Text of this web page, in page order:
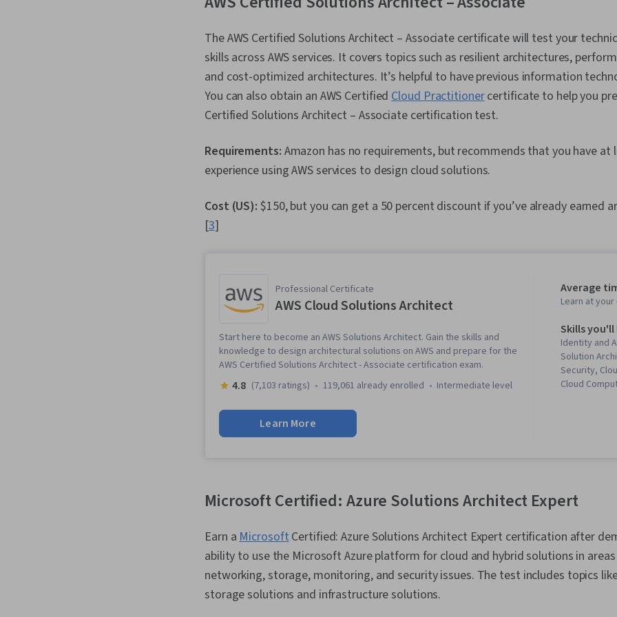
The AWS Certified Solutions Architect – Associate certificate will test your
skills across AWS services. It covers topics such as resilient architectures,
and cost-optimized architectures. It’s helpful to have previous information
You can also obtain an AWS CertifiedCloud Practitionercertificate to help you
Certified Solutions Architect – Associate certification test.
Requirements: Amazon has no requirements, but recommends that you have at
experience using AWS services to design cloud solutions.
Cost (US): $150, but you can get a 50 percent discount if you’ve already earned
[3]
Professional Certificate
AWS Cloud Solutions Architect
Start here to become an AWS Solutions Architect. Gain the skills and
knowledge to design architectural solutions on AWS and prepare for the
AWS Certified Solutions Architect - Associate certification exam.
4.8 (7,103 ratings) 119,061 already enrolled intermediate level
Learn More
Average
Learn at
Skills you'll
Identity and
Solution
Security,
Cloud
CloudWatch,
Computing,
Cloud, IT
Computing
Platforms,
User
Microsoft Certified: Azure Solutions Architect Expert
Earn aMicrosoftCertified: Azure Solutions Architect Expert certification after
ability to use the Microsoft Azure platform for cloud and hybrid solutions in
networking, storage, monitoring, and security issues. The test includes topics
storage solutions and infrastructure solutions.